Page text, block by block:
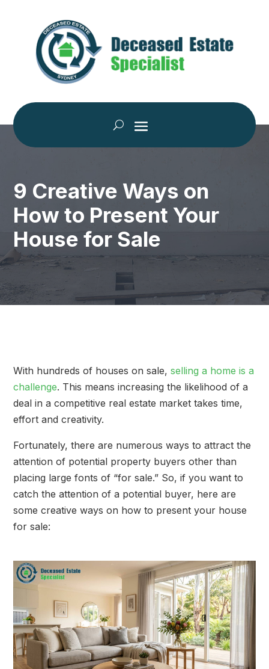
9 Creative Ways on
How to Present Your
House for Sale
With hundreds of houses on sale,selling a home is a
challenge. This means increasing the likelihood of a
deal in a competitive real estate market takes time,
effort and creativity.
Fortunately, there are numerous ways to attract the
attention of potential property buyers other than
placing large fonts of “for sale.” So, if you want to
catch the attention of a potential buyer, here are
some creative ways on how to present your house
for sale: